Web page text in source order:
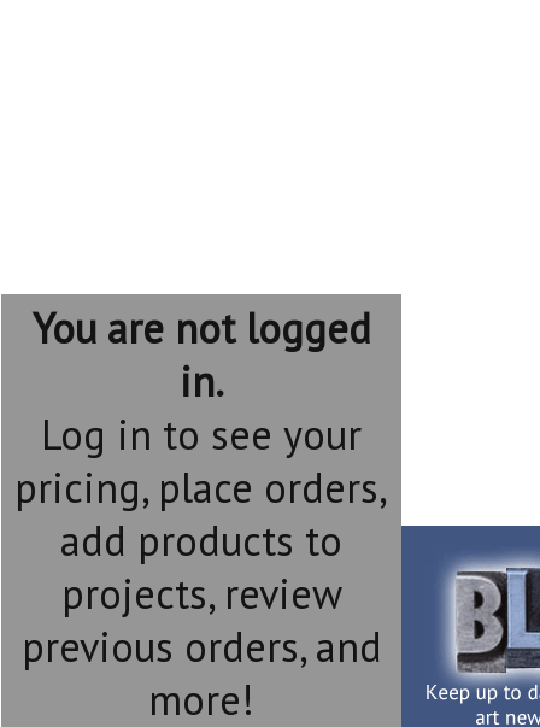
You are not logged
in.
Log in to see your
pricing, place orders,
add products to
projects, review
previous orders, and
more!